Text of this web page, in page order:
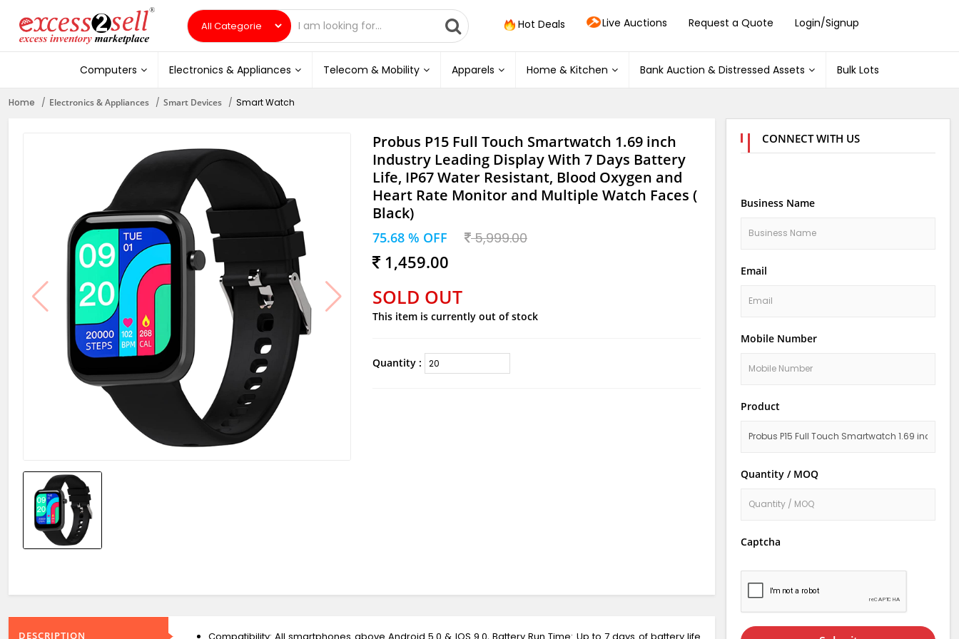
Hot Deals Live Auctions Request a Quote Login/Signup
Computers Electronics & Appliances Telecom & Mobility Apparels Home & Kitchen Bank Auction & Distressed Assets Bulk Lots
Home Electronics & Appliances Smart Devices Smart Watch
Probus P15 Full Touch Smartwatch 1.69 inch
Industry Leading Display With 7 Days Battery
Life, IP67 Water Resistant, Blood Oxygen and
Heart Rate Monitor and Multiple Watch Faces (
Black)
75.68 % OFF 5,999.00
1,459.00
SOLD OUT
This item is currently out of stock
Quantity :
DESCRIPTION
CONNECT WITH US
Business Name
Email
Mobile Number
Product
Quantity / MOQ
Captcha